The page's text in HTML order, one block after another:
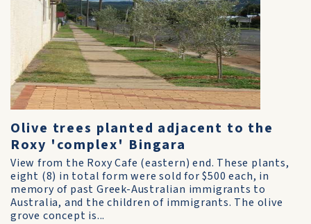
Olive trees planted adjacent to the
Roxy 'complex' Bingara
View from the Roxy Cafe (eastern) end. These plants,
eight (8) in total form were sold for $500 each, in
memory of past Greek-Australian immigrants to
Australia, and the children of immigrants. The olive
grove concept is...